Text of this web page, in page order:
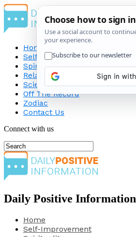
Home
Self-Improvement
Spirituality
Relationship
Science
Off The Record
Zodiac
Contact Us
Connect with us
Daily Positive Information
Home
Self-Improvement